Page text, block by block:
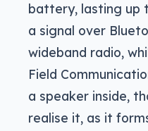
battery, lasting up
a signal over
wideband radio,
Field
a speaker inside,
realise it, as it